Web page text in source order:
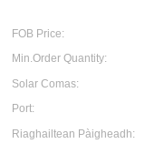
FOB Price:
Min.Order Quantity:
Solar Comas:
Port:
Riaghailtean Pàigheadh: